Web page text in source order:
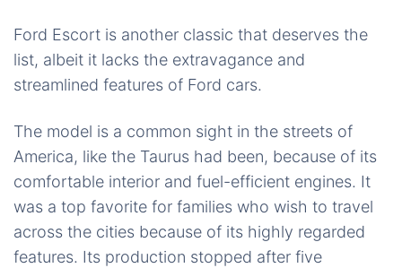
Ford Escort is another classic that deserves the
list, albeit it lacks the extravagance and
streamlined features of Ford cars.
The model is a common sight in the streets of
America, like the Taurus had been, because of its
comfortable interior and fuel-efficient engines. It
was a top favorite for families who wish to travel
across the cities because of its highly regarded
features. Its production stopped after five